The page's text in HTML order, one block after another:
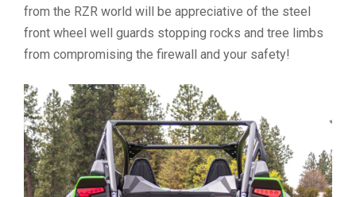
from the RZR world will be appreciative of the steel
front wheel well guards stopping rocks and tree limbs
from compromising the firewall and your safety!